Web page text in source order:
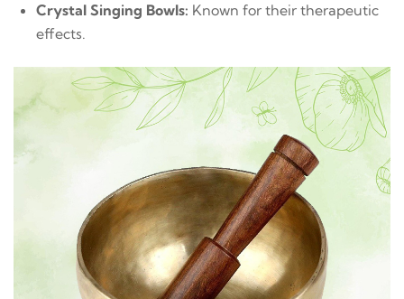
Crystal Singing Bowls: Known for their therapeutic
effects.